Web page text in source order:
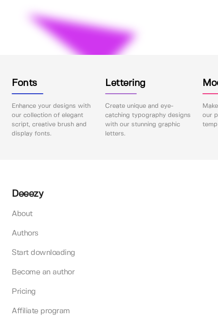
Fonts
Enhance your designs with
our collection of elegant
script, creative brush and
display fonts.
Lettering
Create unique and eye-
catching typography designs
with our stunning graphic
letters.
our
Deeezy
About
Authors
Start downloading
Become an author
Pricing
Affiliate program